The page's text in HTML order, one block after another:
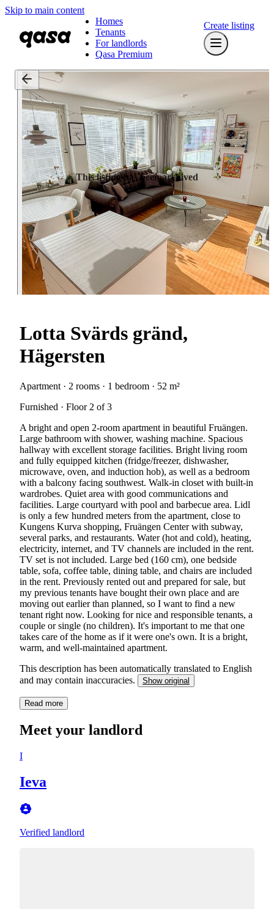
Skip to main content
Homes
Tenants
For landlords
Qasa Premium
Create listing
This listing has been archived
Lotta Svärds gränd,
Hägersten
Apartment · 2 rooms · 1 bedroom · 52 m²
Furnished · Floor 2 of 3
A bright and open 2-room apartment in beautiful Fruängen.
Large bathroom with shower, washing machine. Spacious
hallway with excellent storage facilities. Bright living room
and fully equipped kitchen (fridge/freezer, dishwasher,
microwave, oven, and induction hob), as well as a bedroom
with a balcony facing southwest. Walk-in closet with built-in
wardrobes. Quiet area with good communications and
facilities. Large courtyard with pool and barbecue area. Lidl
is only a few hundred meters from the apartment, close to
Kungens Kurva shopping, Fruängen Center with subway,
several parks, and restaurants. Water (hot and cold), heating,
electricity, internet, and TV channels are included in the rent.
TV set is not included. Large bed (160 cm), one bedside
table, sofa, coffee table, dining table, and chairs are included
in the rent. Previously rented out and prepared for sale, but
my previous tenants have bought their own place and are
moving out earlier than planned, so I want to find a new
tenant right now. Looking for nice and responsible tenants, a
couple or single (no children). It's important to me that one
takes care of the home as if it were one's own. It is a bright,
warm, and well-maintained apartment.
This description has been automatically translated to English
and may contain inaccuracies.
Show original
Read more
Meet your landlord
I
Ieva
Verified landlord